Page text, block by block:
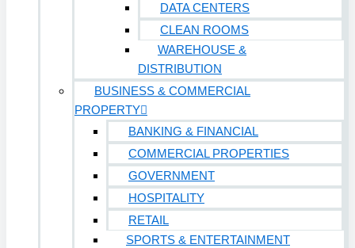
DATA CENTERS
CLEAN ROOMS
WAREHOUSE &
DISTRIBUTION
BUSINESS & COMMERCIAL
PROPERTY
BANKING & FINANCIAL
COMMERCIAL PROPERTIES
GOVERNMENT
HOSPITALITY
RETAIL
SPORTS & ENTERTAINMENT